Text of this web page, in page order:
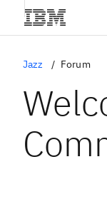
Jazz Forum